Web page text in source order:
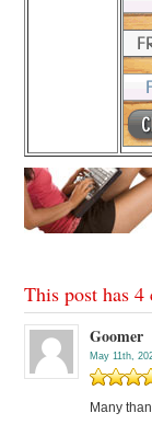
This post has
Goomer
May 11th,
Many